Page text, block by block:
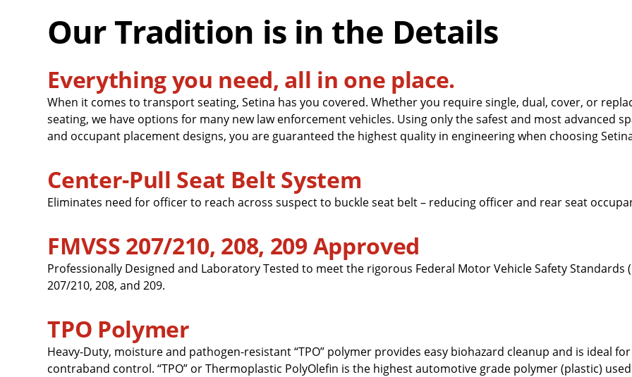
Our Tradition is in the Details
Everything you need, all in one place.
When it comes to transport seating, Setina has you covered. Whether you require single, dual, cover, or
seating, we have options for many new law enforcement vehicles. Using only the safest and most advanced
and occupant placement designs, you are guaranteed the highest quality in engineering when choosing
Center-Pull Seat Belt System
Eliminates need for officer to reach across suspect to buckle seat belt – reducing officer and rear seat
FMVSS 207/210, 208, 209 Approved
Professionally Designed and Laboratory Tested to meet the rigorous Federal Motor Vehicle Safety Standards
207/210, 208, and 209.
TPO Polymer
Heavy-Duty, moisture and pathogen-resistant “TPO” polymer provides easy biohazard cleanup and is ideal for
contraband control. “TPO” or Thermoplastic PolyOlefin is the highest automotive grade polymer (plastic) used